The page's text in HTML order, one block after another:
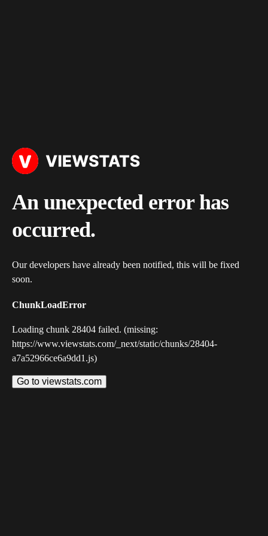
An unexpected error has
occurred.
Our developers have already been notified, this will be fixed
soon.
ChunkLoadError
Loading chunk 28404 failed. (missing:
https://www.viewstats.com/_next/static/chunks/28404-
a7a52966ce6a9dd1.js)
Go to viewstats.com